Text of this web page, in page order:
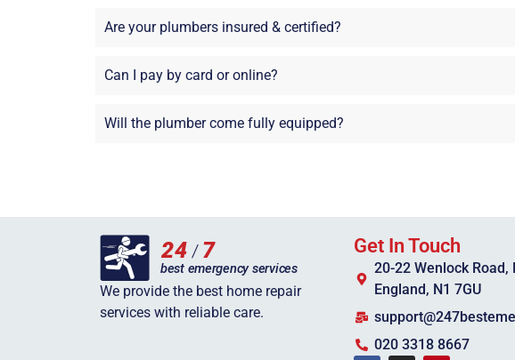
Are your plumbers insured & certified?
Can I pay by card or online?
Will the plumber come fully equipped?
We provide the best home repair
services with reliable care.
Get In Touch
20-22 Wenlock Road,
England, N1 7GU
020 3318 8667